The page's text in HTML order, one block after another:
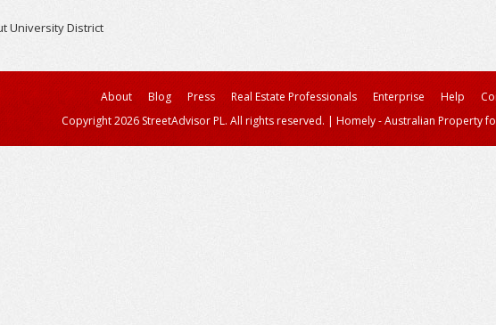
University District
About Blog Press Real Estate Professionals Enterprise Help
Copyright 2026 StreetAdvisor PL. All rights reserved. | Homely - Australian Property